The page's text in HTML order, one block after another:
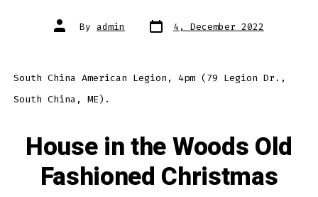
Post
author
By admin Post
date 4, December 2022
South China American Legion, 4pm (79 Legion Dr.,
South China, ME).
House in the Woods Old
Fashioned Christmas